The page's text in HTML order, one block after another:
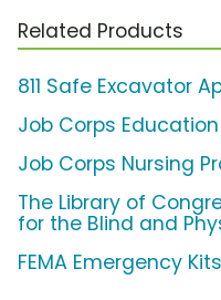
Related Products
811 Safe Excavator
Job Corps
Job Corps Nursing
The Library of
for the Blind and
FEMA Emergency Kits